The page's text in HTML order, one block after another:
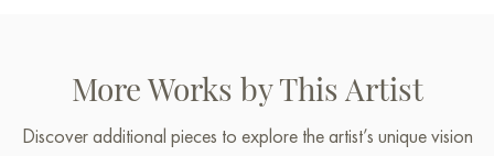
More Works by This Artist
Discover additional pieces to explore the artist’s unique vision